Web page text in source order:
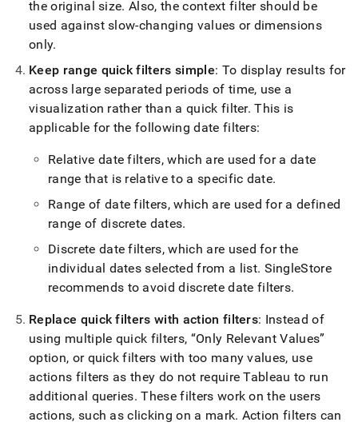
the original size. Also, the context filter should be
used against slow-changing values or dimensions
only.
Keep range quick filters simple: To display results for
across large separated periods of time, use a
visualization rather than a quick filter. This is
applicable for the following date filters:
Relative date filters, which are used for a date
range that is relative to a specific date.
Range of date filters, which are used for a defined
range of discrete dates.
Discrete date filters, which are used for the
individual dates selected from a list. SingleStore
recommends to avoid discrete date filters.
Replace quick filters with action filters: Instead of
using multiple quick filters, Only Relevant Values
option, or quick filters with too many values, use
actions filters as they do not require Tableau to run
additional queries. These filters work on the users
actions, such as clicking on a mark. Action filters can